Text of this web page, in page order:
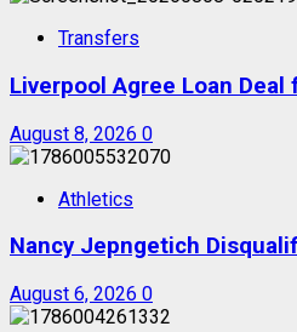
Transfers
Liverpool Agree Loan
August 8, 2026 0
Athletics
Nancy Jepngetich
August 6, 2026 0